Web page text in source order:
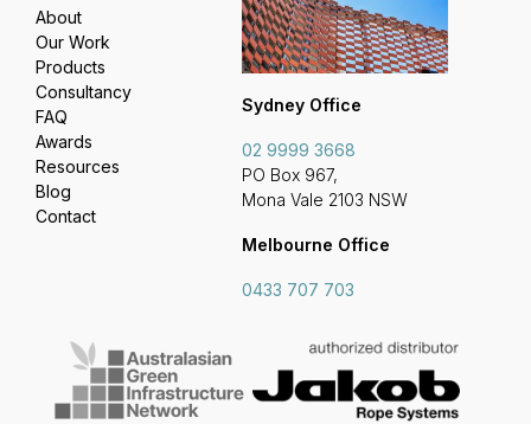
Sydney Office
02 9999 3668
PO Box 967,
Mona Vale 2103 NSW
Melbourne Office
0433 707 703
About
Our Work
Products
Consultancy
FAQ
Awards
Resources
Blog
Contact